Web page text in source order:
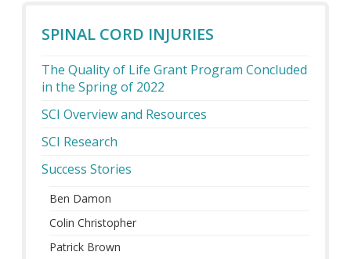
SPINAL CORD INJURIES
The Quality of Life Grant Program Concluded
in the Spring of 2022
SCI Overview and Resources
SCI Research
Success Stories
Ben Damon
Colin Christopher
Patrick Brown